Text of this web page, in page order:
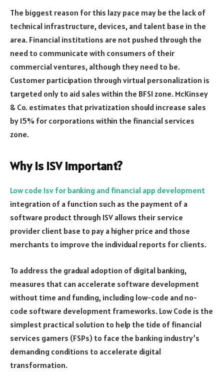
The biggest reason for this lazy pace may be the lack of
technical infrastructure, devices, and talent base in the
area. Financial institutions are not pushed through the
need to communicate with consumers of their
commercial ventures, although they need to be.
Customer participation through virtual personalization is
targeted only to aid sales within the BFSI zone. McKinsey
& Co. estimates that privatization should increase sales
by 15% for corporations within the financial services
zone.
Why is ISV important?
Low code Isv for banking and financial app development
integration of a function such as the payment of a
software product through ISV allows their service
provider client base to pay a higher price and those
merchants to improve the individual reports for clients.
To address the gradual adoption of digital banking,
measures that can accelerate software development
without time and funding, including low-code and no-
code software development frameworks. Low Code is the
simplest practical solution to help the tide of financial
services gamers (FSPs) to face the banking industry’s
demanding conditions to accelerate digital
transformation.